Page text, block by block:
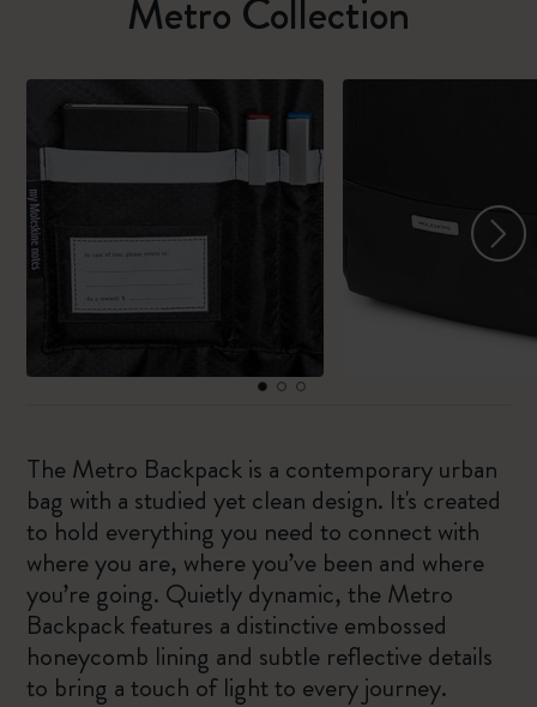
Metro Collection
The Metro Backpack is a contemporary urban
bag with a studied yet clean design. It's created
to hold everything you need to connect with
where you are, where you’ve been and where
you’re going. Quietly dynamic, the Metro
Backpack features a distinctive embossed
honeycomb lining and subtle reflective details
to bring a touch of light to every journey.